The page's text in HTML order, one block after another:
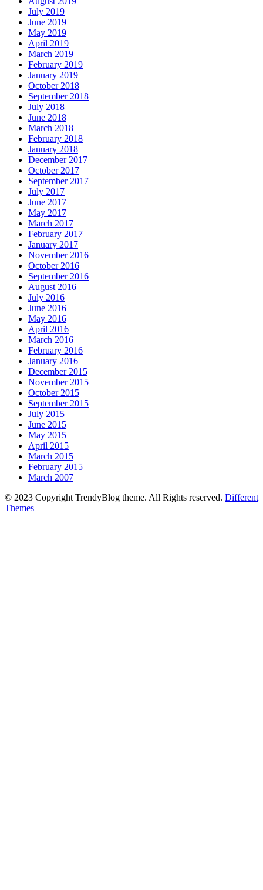
July 2019
June 2019
May 2019
April 2019
March 2019
February 2019
January 2019
October 2018
September 2018
July 2018
June 2018
March 2018
February 2018
January 2018
December 2017
October 2017
September 2017
July 2017
June 2017
May 2017
March 2017
February 2017
January 2017
November 2016
October 2016
September 2016
August 2016
July 2016
June 2016
May 2016
April 2016
March 2016
February 2016
January 2016
December 2015
November 2015
October 2015
September 2015
July 2015
June 2015
May 2015
April 2015
March 2015
February 2015
March 2007
© 2023 Copyright TrendyBlog theme. All Rights reserved. Different
Themes